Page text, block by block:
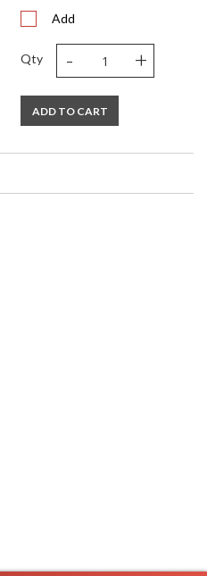
Add
Qty - +
ADD TO CART